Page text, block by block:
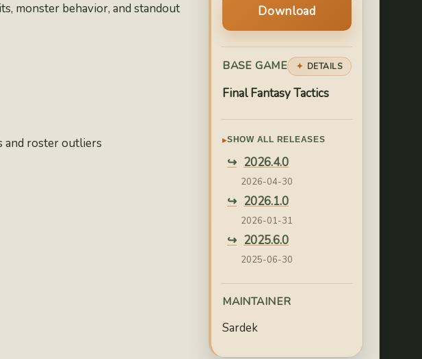
Download
BASE GAME DETAILS
Final Fantasy Tactics
SHOW ALL RELEASES
2026.4.0
2026-04-30
2026.1.0
2026-01-31
2025.6.0
2025-06-30
2025.4.0
2025-04-30
MAINTAINER
Sardek
monster behavior, and standout
and roster outliers